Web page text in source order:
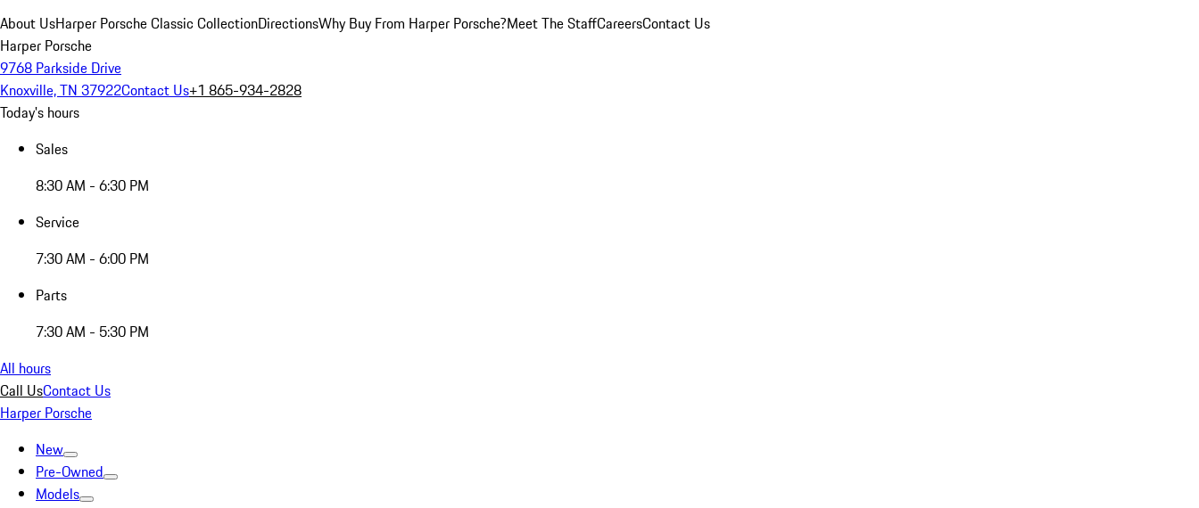
About UsHarper Porsche Classic CollectionDirectionsWhy Buy From Harper Porsche?Meet The StaffCareersContact Us
Harper Porsche
9768 Parkside Drive
Knoxville, TN 37922Contact Us+1 865-934-2828
Today's hours
Sales
8:30 AM - 6:30 PM
Service
7:30 AM - 6:00 PM
Parts
7:30 AM - 5:30 PM
All hours
Call UsContact Us
Harper Porsche
New
Pre-Owned
Models